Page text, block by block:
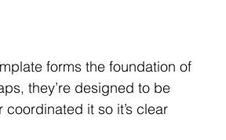
forms the foundation of
they’re designed to be
it so it’s clear